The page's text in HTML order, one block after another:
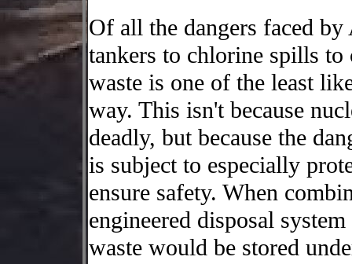
Of all the dangers faced
tankers to chlorine spills to
waste is one of the least
way. This isn't because
deadly, but because the
is subject to especially
ensure safety. When
engineered disposal
waste would be stored